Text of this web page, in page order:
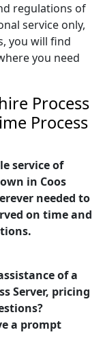
regulations of
service only,
you will find
you need
Process
Process
service of
in Coos
needed to
on time and
of a
Server, pricing
a prompt